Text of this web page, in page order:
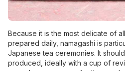
Because it is the most delicate of
prepared daily, namagashi is
Japanese tea ceremonies. It
produced, ideally with a cup of